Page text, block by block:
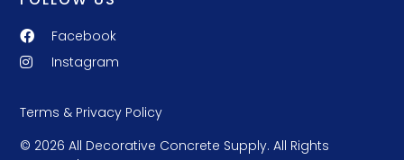
Facebook
Instagram
© 2026 All Decorative Concrete Supply. All Rights
Terms & Privacy Policy